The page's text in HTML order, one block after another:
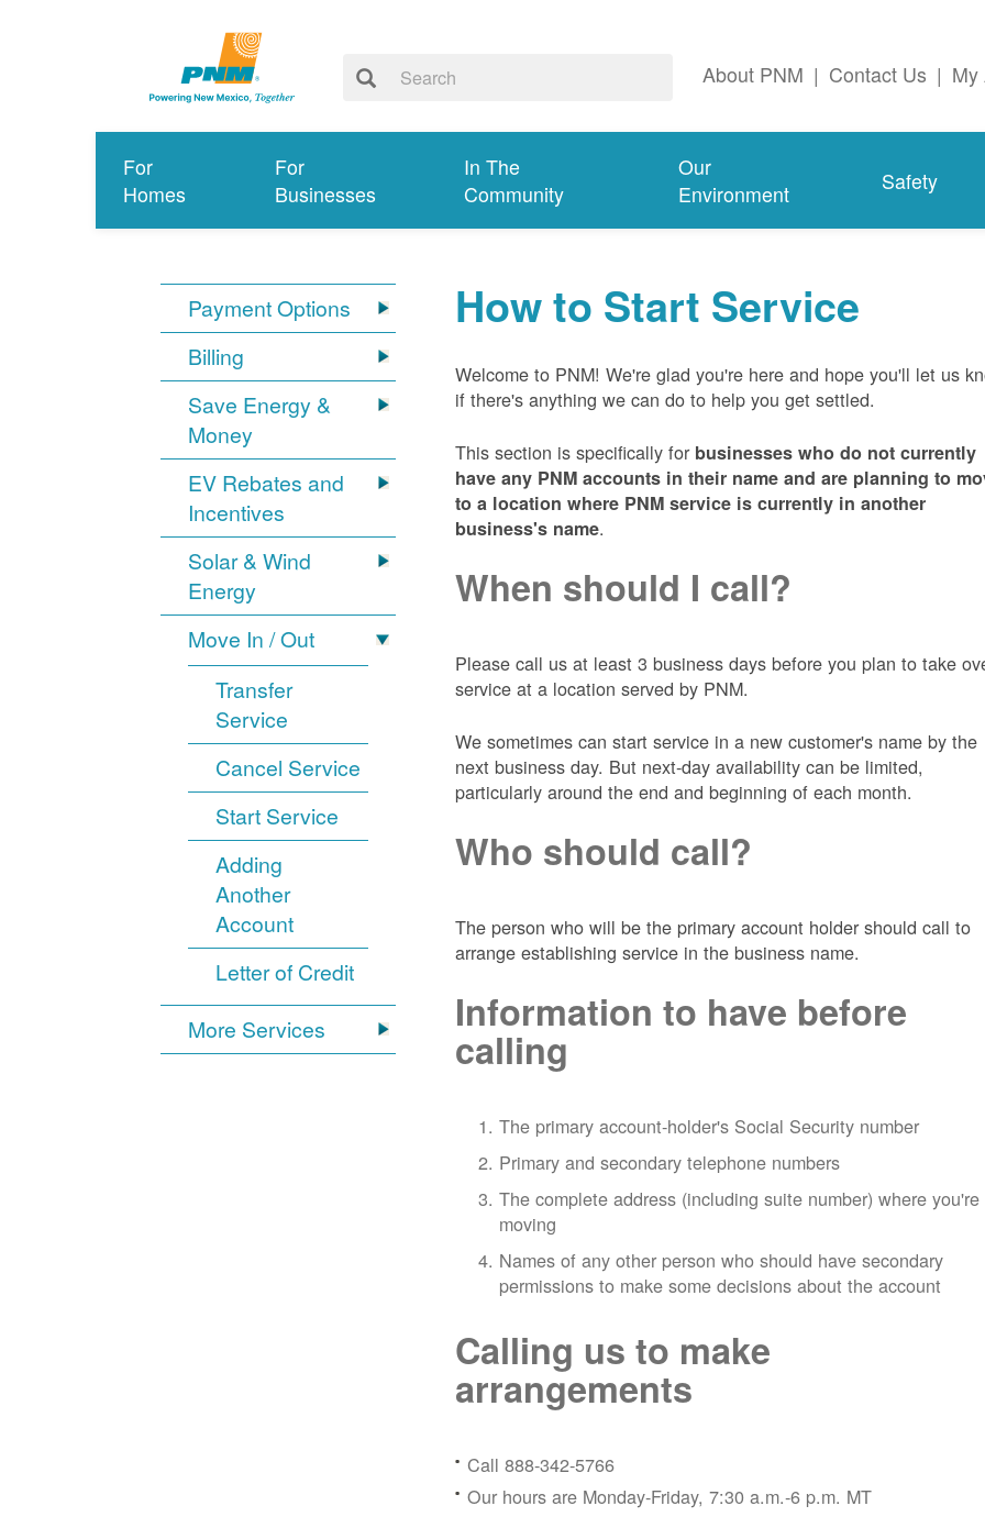
About PNM | Contact Us | My
For
Homes
For
Businesses
In The
Community
Our
Environment
Safety
Payment Options
Billing
Save Energy &
Money
EV Rebates and
Incentives
Solar & Wind
Energy
Move In / Out
Transfer
Service
Cancel Service
Start Service
Adding
Another
Account
Letter of Credit
More Services
How to Start Service
Welcome to PNM! We're glad you're here and hope you'll let us
if there's anything we can do to help you get settled.
This section is specifically for businesses who do not currently
have any PNM accounts in their name and are planning to
to a location where PNM service is currently in another
business's name.
When should I call?
Please call us at least 3 business days before you plan to take
service at a location served by PNM.
We sometimes can start service in a new customer's name by the
next business day. But next-day availability can be limited,
particularly around the end and beginning of each month.
Who should call?
The person who will be the primary account holder should call to
arrange establishing service in the business name.
Information to have before
calling
The primary account-holder's Social Security number
Primary and secondary telephone numbers
The complete address (including suite number) where you're
moving
Names of any other person who should have secondary
permissions to make some decisions about the account
Calling us to make
arrangements
Call 888-342-5766
Our hours are Monday-Friday, 7:30 a.m.-6 p.m. MT